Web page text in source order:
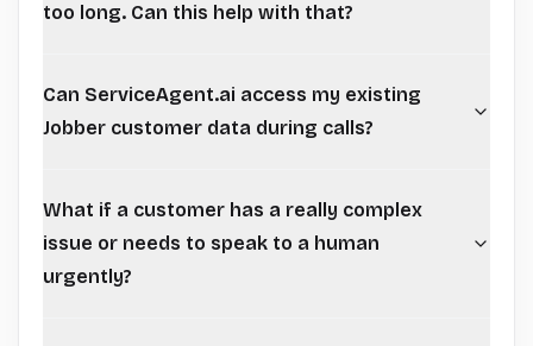
too long. Can this help with that?
Can ServiceAgent.ai access my existing
Jobber customer data during calls?
What if a customer has a really complex
issue or needs to speak to a human
urgently?